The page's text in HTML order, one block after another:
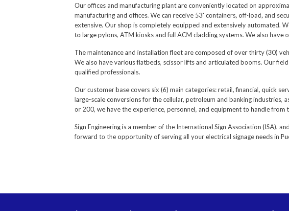
Our offices and manufacturing plant are conveniently located on
manufacturing and offices. We can receive 53' containers, off-load, and
extensive. Our shop is completely equipped and extensively automated.
to large pylons, ATM kiosks and full ACM cladding systems. We also
The maintenance and installation fleet are composed of over thirty (30)
We also have various flatbeds, scissor lifts and articulated booms. Our
qualified professionals.
Our customer base covers six (6) main categories: retail, financial, quick
large-scale conversions for the cellular, petroleum and banking
or 200, we have the experience, personnel, and equipment to handle
Sign Engineering is a member of the International Sign Association (ISA),
forward to the opportunity of serving all your electrical signage needs in